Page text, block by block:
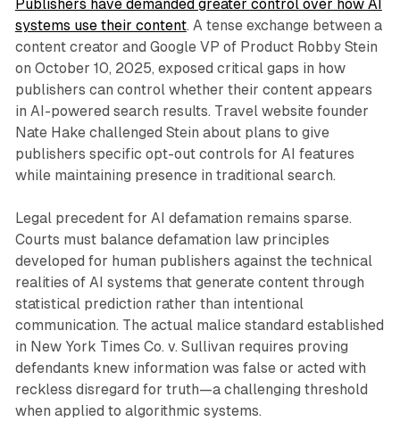
Publishers have demanded greater control over how AI
systems use their content. A tense exchange between a
content creator and Google VP of Product Robby Stein
on October 10, 2025, exposed critical gaps in how
publishers can control whether their content appears
in AI-powered search results. Travel website founder
Nate Hake challenged Stein about plans to give
publishers specific opt-out controls for AI features
while maintaining presence in traditional search.
Legal precedent for AI defamation remains sparse.
Courts must balance defamation law principles
developed for human publishers against the technical
realities of AI systems that generate content through
statistical prediction rather than intentional
communication. The actual malice standard established
in New York Times Co. v. Sullivan requires proving
defendants knew information was false or acted with
reckless disregard for truth—a challenging threshold
when applied to algorithmic systems.